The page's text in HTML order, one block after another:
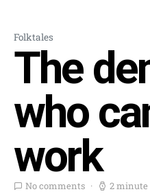
Folktales
The
who
work
No comments 2 minute